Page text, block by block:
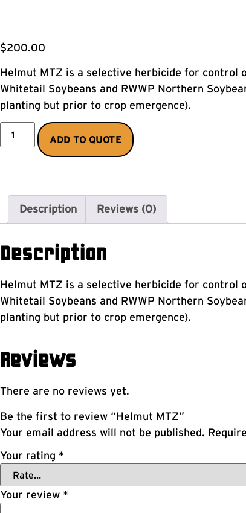
$200.00
Helmut MTZ is a selective herbicide for control
Whitetail Soybeans and RWWP Northern
planting but prior to crop emergence).
ADD TO QUOTE
Description Reviews (0)
Description
Helmut MTZ is a selective herbicide for control
Whitetail Soybeans and RWWP Northern
planting but prior to crop emergence).
Reviews
There are no reviews yet.
Be the first to review “Helmut MTZ”
Your email address will not be published.
Your rating *
Your review *